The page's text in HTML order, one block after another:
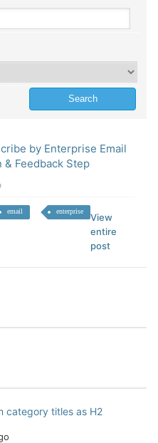
by Enterprise Email
Feedback Step
email enterprise
View
entire
post
category titles as H2